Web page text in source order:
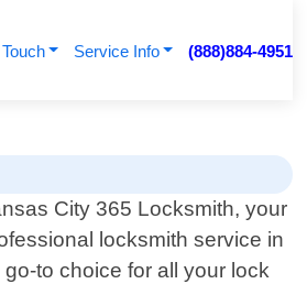
Service Info (888)884-4951
City 365 Locksmith, your
locksmith service in
to choice for all your lock